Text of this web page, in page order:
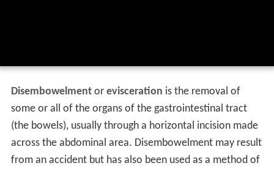
Disembowelmentor evisceration is the removal of
some or all of the organs of the gastrointestinal tract
(the bowels), usually through a horizontal incision made
across the abdominal area. Disembowelment may result
from an accident but has also been used as a method of